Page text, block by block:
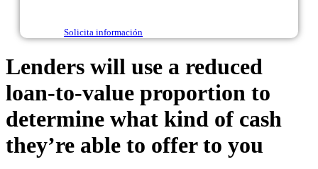
Solicita información
Lenders will use a reduced
loan-to-value proportion to
determine what kind of cash
they’re able to offer to you